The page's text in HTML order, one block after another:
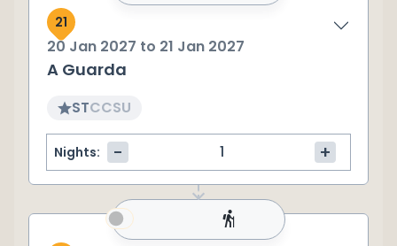
21
20 Jan 2027 to 21 Jan 2027
A Guarda
STCCSU
Nights: - +